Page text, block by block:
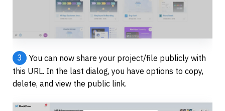
3
You can now share your project/file publicly with
this URL. In the last dialog, you have options to copy,
delete, and view the public link.